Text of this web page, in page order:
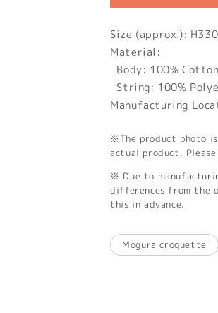
Size (approx.):
Material:
Body: 100% Cotton
String: 100%
Manufacturing
※The product photo
actual product.
※ Due to
differences from the
this in advance.
Mogura croquette